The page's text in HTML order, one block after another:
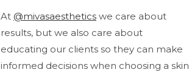
At @mivasaesthetics we care about
results, but we also care about
educating our clients so they can make
informed decisions when choosing a skin